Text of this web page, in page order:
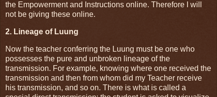
the Empowerment and Instructions online. Therefore I will
not be giving these online.
2. Lineage of Luung
Now the teacher conferring the Luung must be one who
possesses the pure and unbroken lineage of the
transmission. For example, knowing where one received the
transmission and then from whom did my Teacher receive
his transmission, and so on. There is what is called a